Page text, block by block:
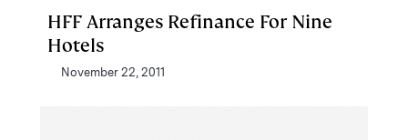
HFF Arranges Refinance For Nine
Hotels
November 22, 2011